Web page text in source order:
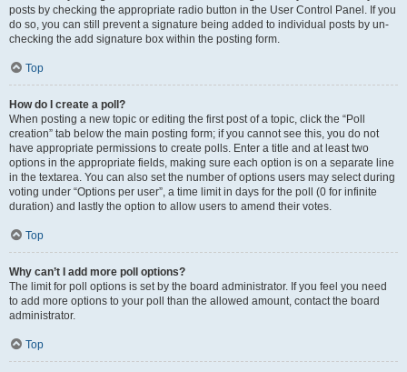
posts by checking the appropriate radio button in the User Control Panel. If you
do so, you can still prevent a signature being added to individual posts by un-
checking the add signature box within the posting form.
Top
How do I create a poll?
When posting a new topic or editing the first post of a topic, click the “Poll
creation” tab below the main posting form; if you cannot see this, you do not
have appropriate permissions to create polls. Enter a title and at least two
options in the appropriate fields, making sure each option is on a separate line
in the textarea. You can also set the number of options users may select during
voting under “Options per user”, a time limit in days for the poll (0 for infinite
duration) and lastly the option to allow users to amend their votes.
Top
Why can’t I add more poll options?
The limit for poll options is set by the board administrator. If you feel you need
to add more options to your poll than the allowed amount, contact the board
administrator.
Top